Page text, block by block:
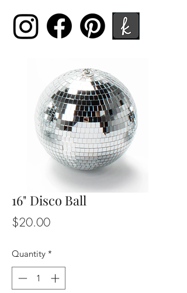
16" Disco Ball
$20.00Price
Quantity *